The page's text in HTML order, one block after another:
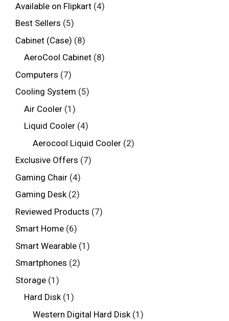
Available on Flipkart (4)
Best Sellers (5)
Cabinet (Case) (8)
AeroCool Cabinet (8)
Computers (7)
Cooling System (5)
Air Cooler (1)
Liquid Cooler (4)
Aerocool Liquid Cooler (2)
Exclusive Offers (7)
Gaming Chair (4)
Gaming Desk (2)
Reviewed Products (7)
Smart Home (6)
Smart Wearable (1)
Smartphones (2)
Storage (1)
Hard Disk (1)
Western Digital Hard Disk (1)